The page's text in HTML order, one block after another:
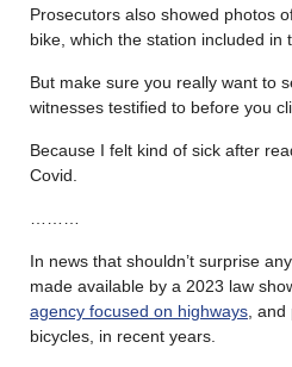
Prosecutors also showed photos
bike, which the station included in
But make sure you really want to
witnesses testified to before you
Because I felt kind of sick after
Covid.
In news that shouldn’t surprise
made available by a 2023 law
agency focused on highways ,
bicycles, in recent years.